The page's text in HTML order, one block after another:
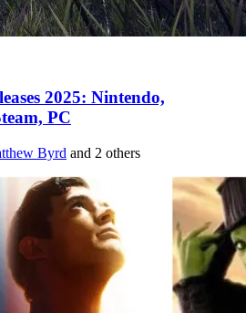
2025: Nintendo,
PC
Byrd and 2 others